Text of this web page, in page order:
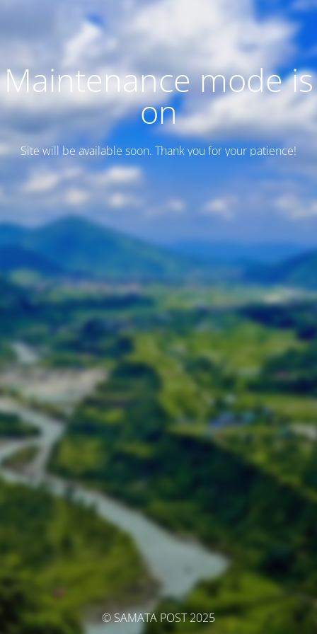
Maintenance mode is
on
Site will be available soon. Thank you for your patience!
© SAMATA POST 2025